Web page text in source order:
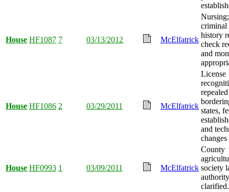
House HF1087 7 03/13/2012 McElfatrick
Nursing;
criminal
history
check
and
House HF1086 2 03/29/2011 McElfatrick
License
states,
and
changes
House HF0993 1 03/09/2011 McElfatrick
County
society
authority
clarified.